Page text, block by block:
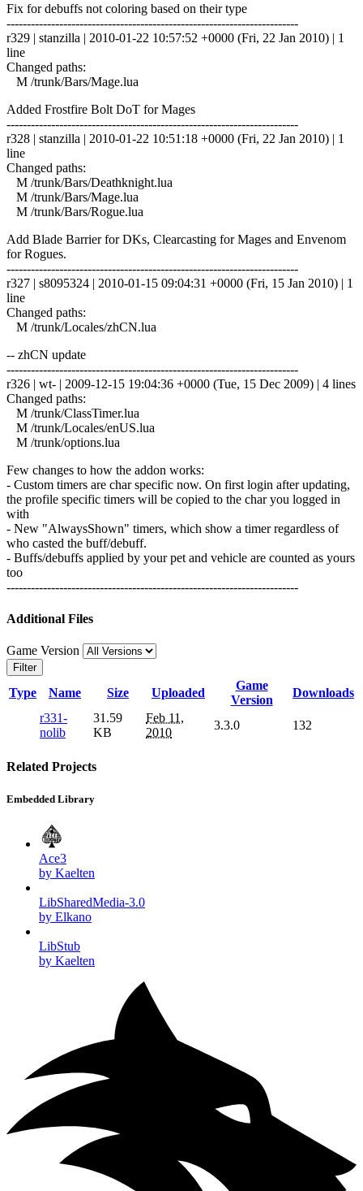
Fix for debuffs not coloring based on their type
------------------------------------------------------------------------
r329 | stanzilla | 2010-01-22 10:57:52 +0000 (Fri, 22 Jan 2010) | 1
line
Changed paths:
M /trunk/Bars/Mage.lua
Added Frostfire Bolt DoT for Mages
------------------------------------------------------------------------
r328 | stanzilla | 2010-01-22 10:51:18 +0000 (Fri, 22 Jan 2010) | 1
line
Changed paths:
M /trunk/Bars/Deathknight.lua
M /trunk/Bars/Mage.lua
M /trunk/Bars/Rogue.lua
Add Blade Barrier for DKs, Clearcasting for Mages and Envenom
for Rogues.
------------------------------------------------------------------------
r327 | s8095324 | 2010-01-15 09:04:31 +0000 (Fri, 15 Jan 2010) | 1
line
Changed paths:
M /trunk/Locales/zhCN.lua
-- zhCN update
------------------------------------------------------------------------
r326 | wt- | 2009-12-15 19:04:36 +0000 (Tue, 15 Dec 2009) | 4 lines
Changed paths:
M /trunk/ClassTimer.lua
M /trunk/Locales/enUS.lua
M /trunk/options.lua
Few changes to how the addon works:
- Custom timers are char specific now. On first login after updating,
the profile specific timers will be copied to the char you logged in
with
- New "AlwaysShown" timers, which show a timer regardless of
who casted the buff/debuff.
- Buffs/debuffs applied by your pet and vehicle are counted as yours
too
------------------------------------------------------------------------
Additional Files
Game Version
Filter
Type Name Size Uploaded
Game
Version
Downloads
r331-
nolib
31.59
KB
Feb 11,
2010
3.3.0 132
Related Projects
Embedded Library
Ace3
by Kaelten
LibSharedMedia-3.0
by Elkano
LibStub
by Kaelten